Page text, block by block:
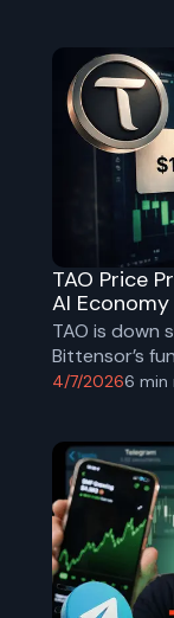
4/7/20266 min
TAO Price
AI Economy
TAO is down
Bittensor’s
through